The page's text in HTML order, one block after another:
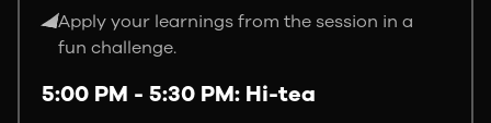
Apply your learnings from the session in a
fun challenge.
5:00 PM - 5:30 PM: Hi-tea